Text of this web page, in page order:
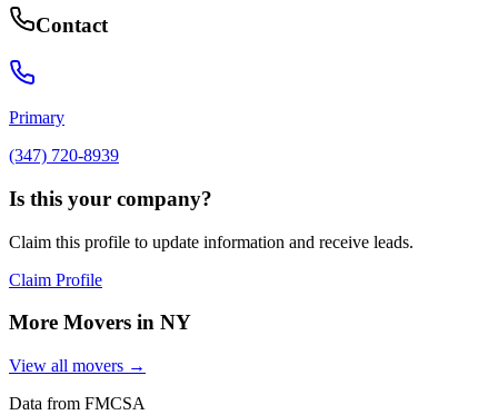
Contact
Primary
(347) 720-8939
Is this your company?
Claim this profile to update information and receive leads.
Claim Profile
More Movers in NY
View all movers →
Data from FMCSA